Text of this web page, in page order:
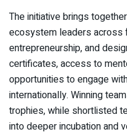
The initiative brings
ecosystem leaders across
entrepreneurship, and
certificates, access to
opportunities to engage
internationally. Winning
trophies, while shortlisted
into deeper incubation and